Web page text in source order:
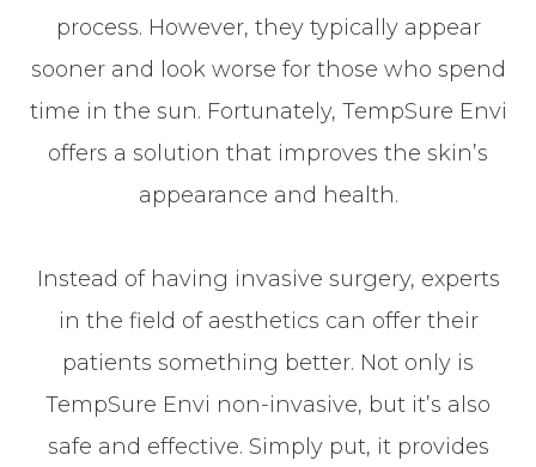
process. However, they typically appear
sooner and look worse for those who spend
time in the sun. Fortunately, TempSure Envi
offers a solution that improves the skin’s
appearance and health.
Instead of having invasive surgery, experts
in the field of aesthetics can offer their
patients something better. Not only is
TempSure Envi non-invasive, but it’s also
safe and effective. Simply put, it provides